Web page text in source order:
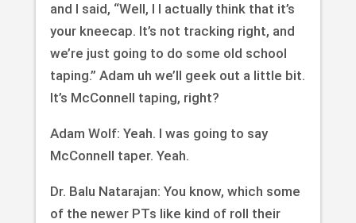
and I said, “Well, I I actually think that it’s
your kneecap. It’s not tracking right, and
we’re just going to do some old school
taping.” Adam uh we’ll geek out a little bit.
It’s McConnell taping, right?
Adam Wolf: Yeah. I was going to say
McConnell taper. Yeah.
Dr. Balu Natarajan: You know, which some
of the newer PTs like kind of roll their